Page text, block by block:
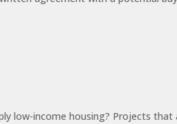
low-income housing? Projects